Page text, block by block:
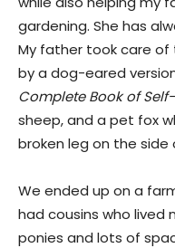
gardening. She has
My father took care
by a dog-eared
Complete Book of
sheep, and a pet fox
broken leg on the side
We ended up on a
had cousins who lived
ponies and lots of